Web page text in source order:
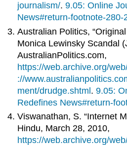
journalism/.9.05: Online
News#return-footnote-280-
Australian Politics,
Monica Lewinsky Scandal
AustralianPolitics.com,
https://web.archive.org/
://
ment/drudge.shtml.9.05:
Redefines News#return-
Viswanathan, S. “Internet
Hindu, March 28, 2010,
https://web.archive.org/